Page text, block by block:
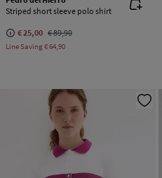
Striped short sleeve polo shirt
€ 25,00 € 89,90
Line Saving€ 64,90